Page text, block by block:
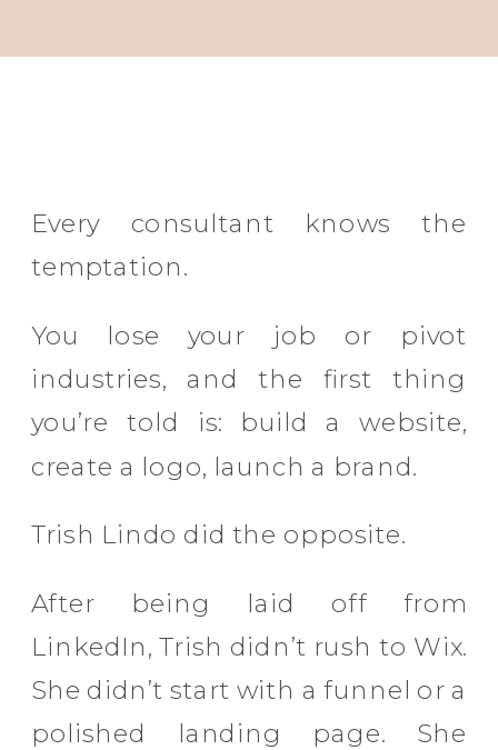
Every consultant knows the
temptation.
You lose your job or pivot
industries, and the first thing
you’re told is: build a website,
create a logo, launch a brand.
Trish Lindo did the opposite.
After being laid off from
LinkedIn, Trish didn’t rush to Wix.
She didn’t start with a funnel or a
polished landing page. She